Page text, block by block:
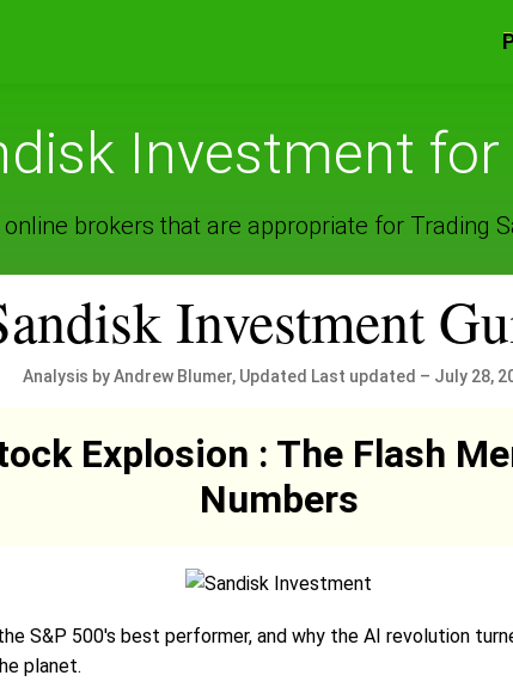
Investment
brokers that are appropriate for Trading
Investment
Analysis by Andrew Blumer, Updated Last updated – July 28,
Explosion : The Flash
Numbers
S&P 500's best performer, and why the AI revolution
planet.